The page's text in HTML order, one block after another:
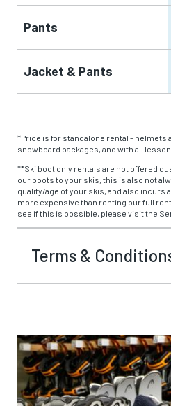
Pants
Jacket & Pants
*Price is for standalone rental - helmets
snowboard packages, and with all
**Ski boot only rentals are not offered
our boots to your skis, this is also not
quality/age of your skis, and also incurs
more expensive than renting our full
see if this is possible, please visit the
Terms &